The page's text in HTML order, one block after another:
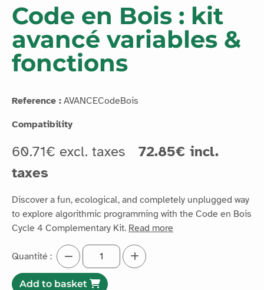
Code en Bois : kit
avancé variables &
fonctions
Reference : AVANCECodeBois
Compatibility
60.71€ excl. taxes
72.85€ incl.
taxes
Discover a fun, ecological, and completely unplugged way
to explore algorithmic programming with the Code en Bois
Cycle 4 Complementary Kit. Read more
Quantité :
Add to basket